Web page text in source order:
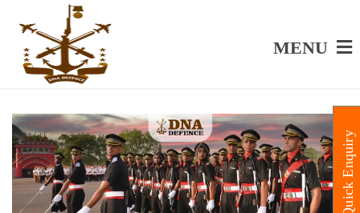
MENU
Quick Enquiry